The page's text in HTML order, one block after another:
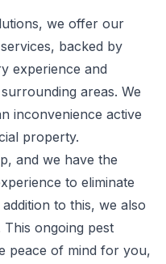
we offer our
backed by
experience and
areas. We
inconvenience active
property.
and we have the
to eliminate
to this, we also
ongoing pest
peace of mind for you,